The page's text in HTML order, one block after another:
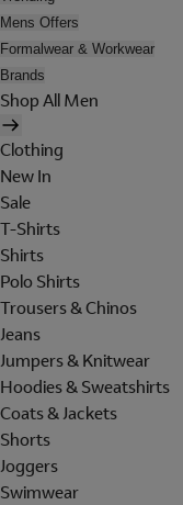
Mens Offers
Formalwear & Workwear
Brands
Shop All Men
Clothing
New In
Sale
T-Shirts
Shirts
Polo Shirts
Trousers & Chinos
Jeans
Jumpers & Knitwear
Hoodies & Sweatshirts
Coats & Jackets
Shorts
Joggers
Swimwear